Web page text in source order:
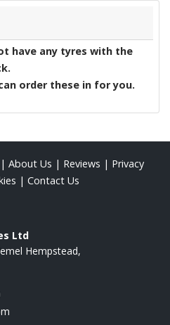
have any tyres with the
order these in for you.
| About Us | Reviews | Privacy
| Contact Us
Ltd
Hempstead